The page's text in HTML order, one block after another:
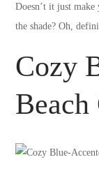
Doesn’t it just
the shade? Oh,
Cozy
Beach